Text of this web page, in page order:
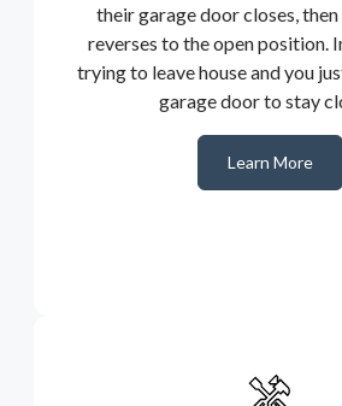
their garage door closes,
reverses to the open position.
trying to leave house and you
garage door to stay
Learn More